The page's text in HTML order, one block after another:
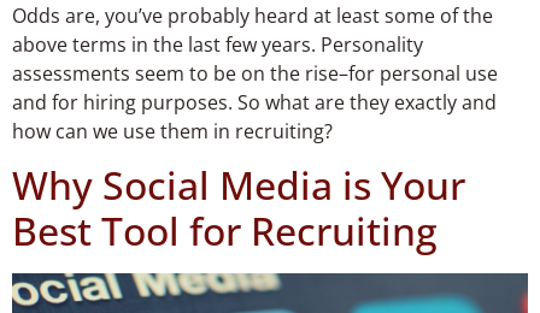
Odds are, you’ve probably heard at least some of the
above terms in the last few years. Personality
assessments seem to be on the rise–for personal use
and for hiring purposes. So what are they exactly and
how can we use them in recruiting?
Why Social Media is Your
Best Tool for Recruiting